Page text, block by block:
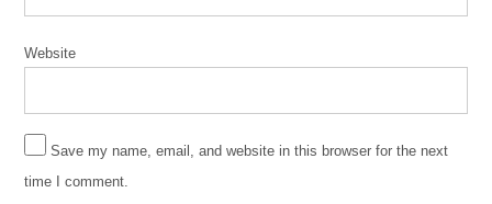
Website
Save my name, email, and website in this browser for the next
time I comment.